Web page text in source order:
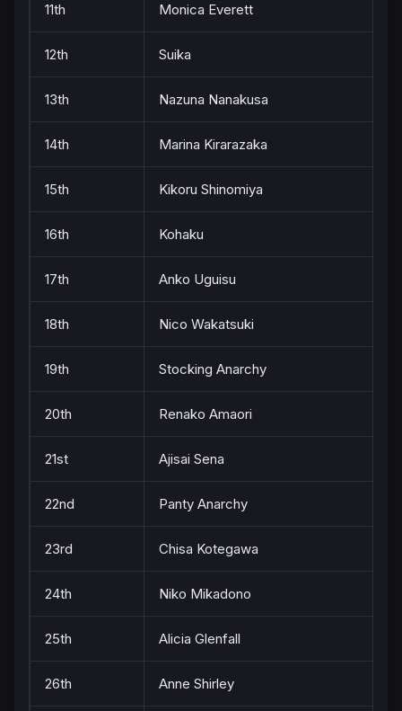
11th Monica Everett
12th Suika
13th Nazuna Nanakusa
14th Marina Kirarazaka
15th Kikoru Shinomiya
16th Kohaku
17th Anko Uguisu
18th Nico Wakatsuki
19th Stocking Anarchy
20th Renako Amaori
21st Ajisai Sena
22nd Panty Anarchy
23rd Chisa Kotegawa
24th Niko Mikadono
25th Alicia Glenfall
26th Anne Shirley